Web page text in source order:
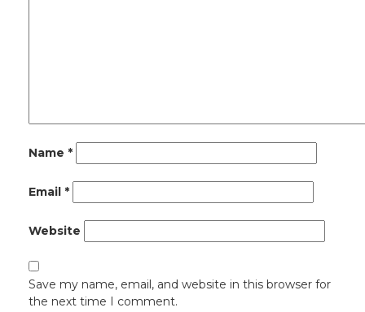
Name *
Email *
Website
Save my name, email, and website in this browser for
the next time I comment.